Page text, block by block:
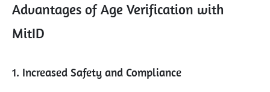
Advantages of Age Verification with
MitID
1. Increased Safety and Compliance